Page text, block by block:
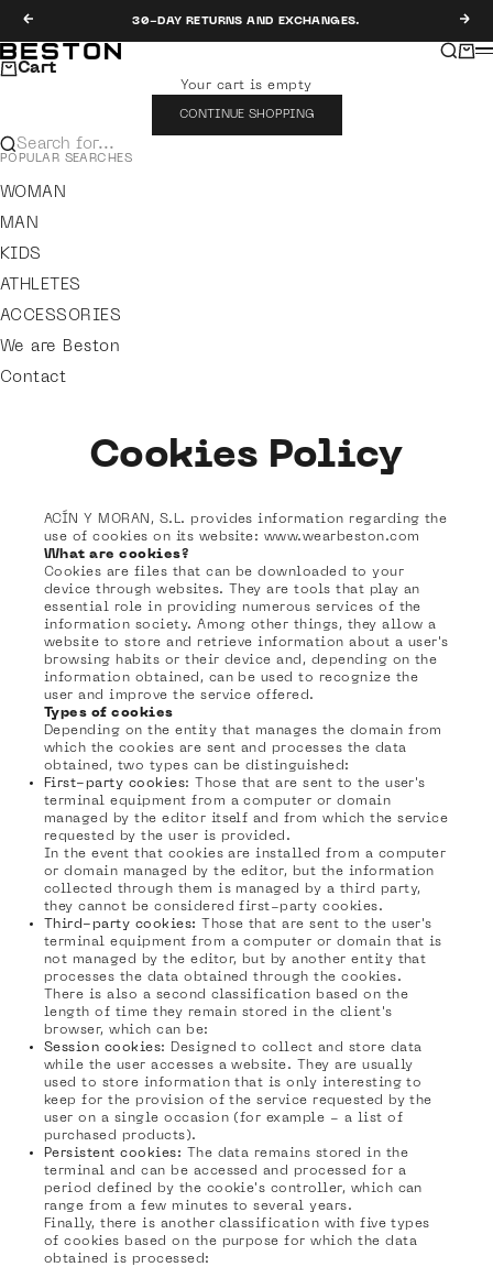
Previous
30-DAY RETURNS AND EXCHANGES. Next
Beston Search
Cart
Cart
Your cart is empty
CONTINUE SHOPPING
Search for...
POPULAR SEARCHES
WOMAN
MAN
KIDS
ATHLETES
ACCESSORIES
We are Beston
Contact
Cookies Policy
ACÍN Y MORAN, S.L. provides information regarding the
use of cookies on its website: www.wearbeston.com
What are cookies?
Cookies are files that can be downloaded to your
device through websites. They are tools that play an
essential role in providing numerous services of the
information society. Among other things, they allow a
website to store and retrieve information about a user's
browsing habits or their device and, depending on the
information obtained, can be used to recognize the
user and improve the service offered.
Types of cookies
Depending on the entity that manages the domain from
which the cookies are sent and processes the data
obtained, two types can be distinguished:
First-party cookies: Those that are sent to the user's
terminal equipment from a computer or domain
managed by the editor itself and from which the service
requested by the user is provided.
In the event that cookies are installed from a computer
or domain managed by the editor, but the information
collected through them is managed by a third party,
they cannot be considered first-party cookies.
Third-party cookies:
Those that are sent to the user's
terminal equipment from a computer or domain that is
not managed by the editor, but by another entity that
processes the data obtained through the cookies.
There is also a second classification based on the
length of time they remain stored in the client's
browser, which can be:
Session cookies: Designed to collect and store data
while the user accesses a website. They are usually
used to store information that is only interesting to
keep for the provision of the service requested by the
user on a single occasion (for example - a list of
purchased products).
Persistent cookies: The data remains stored in the
terminal and can be accessed and processed for a
period defined by the cookie's controller, which can
range from a few minutes to several years.
Finally, there is another classification with five types
of cookies based on the purpose for which the data
obtained is processed: